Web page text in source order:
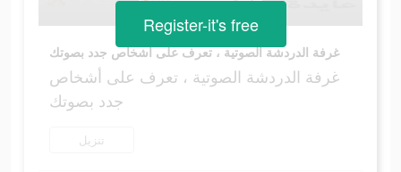
غرفة الدردشة الصوتية ، تعرف على أشخاص جدد بصوتك
غرفة الدردشة الصوتية ، تعرف على أشخاص
جدد بصوتك
تنزيل
Register-it's free